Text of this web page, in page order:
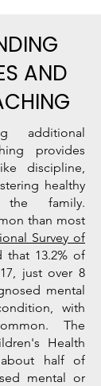
AND
additional
provides
discipline,
healthy
the family.
than most
Survey of
that 13.2% of
just over 8
mental
with
The
Health
half of
mental or